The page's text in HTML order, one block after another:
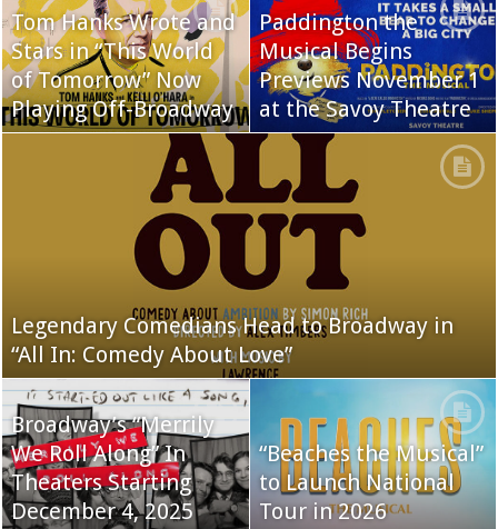
Tom Hanks Wrote and
Stars in “This World
of Tomorrow” Now
Playing Off-Broadway
Paddington the
Musical Begins
Previews November 1
at the Savoy Theatre
Legendary Comedians Head to Broadway in
“All In: Comedy About Love”
Broadway’s “Merrily
We Roll Along” In
Theaters Starting
December 4, 2025
“Beaches the Musical”
to Launch National
Tour in 2026